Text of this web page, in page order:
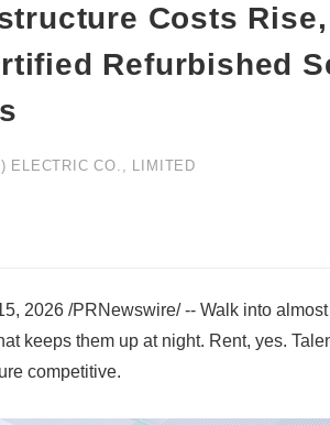
Costs
Refurbished
ELECTRIC CO., LIMITED
2026 /PRNewswire/ -- Walk into
keeps them up at night. Rent, yes.
competitive.